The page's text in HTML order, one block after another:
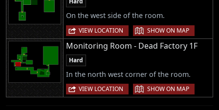
On the west side of the room.
VIEW LOCATION | SHOW ON MAP
Monitoring Room - Dead Factory 1F
Hard
In the north west corner of the room.
VIEW LOCATION | SHOW ON MAP